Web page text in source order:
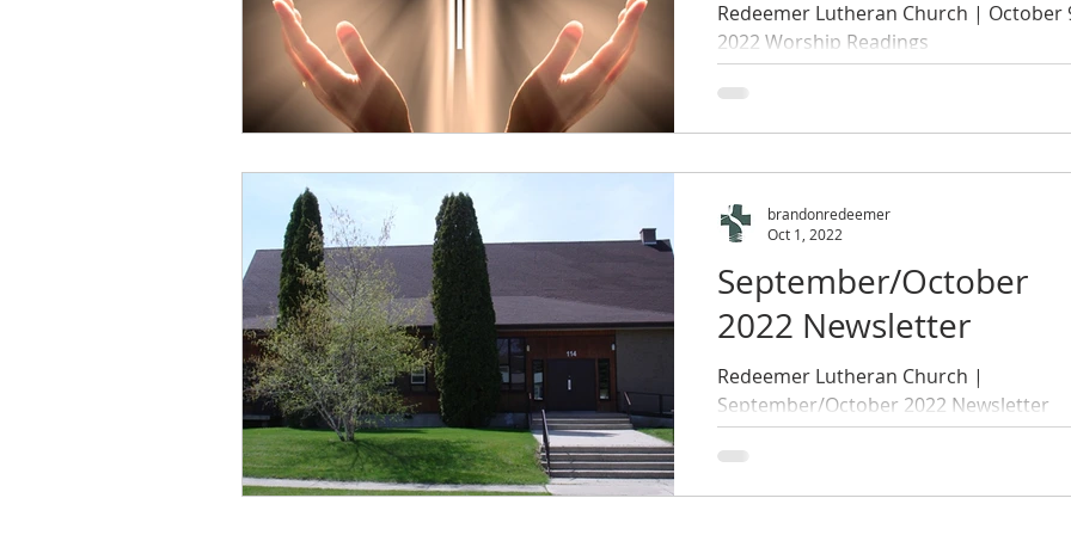
Redeemer Lutheran Church | October
2022 Worship Readings
September/October
2022 Newsletter
Redeemer Lutheran Church |
September/October 2022 Newsletter
brandonredeemer
Oct 1, 2022